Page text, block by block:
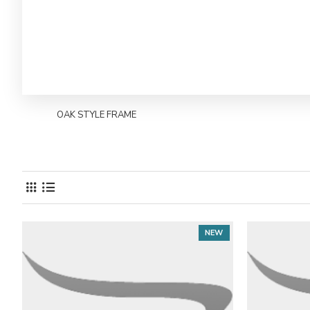
OAK STYLE FRAME
NEW